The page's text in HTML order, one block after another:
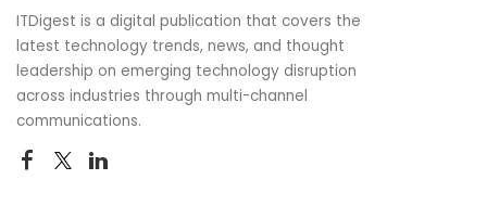
ITDigest is a digital publication that covers the
latest technology trends, news, and thought
leadership on emerging technology disruption
across industries through multi-channel
communications.